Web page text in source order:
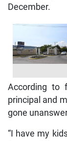
December.
According to
principal and
gone
“I have my